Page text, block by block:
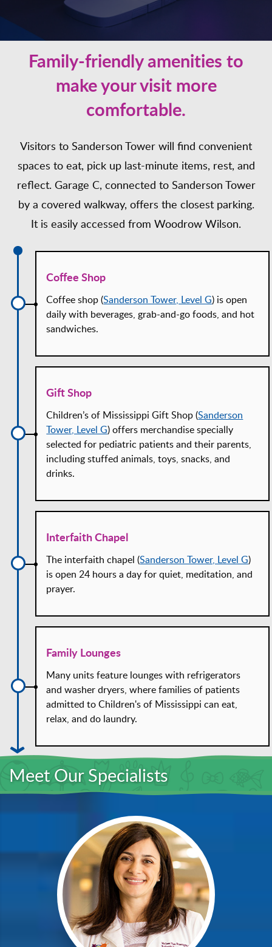
Family-friendly amenities to
make your visit more
comfortable.
Visitors to Sanderson Tower will find convenient
spaces to eat, pick up last-minute items, rest, and
reflect. Garage C, connected to Sanderson Tower
by a covered walkway, offers the closest parking.
It is easily accessed from Woodrow Wilson.
Coffee Shop
Coffee shop (Sanderson Tower, Level G) is open
daily with beverages, grab-and-go foods, and hot
sandwiches.
Gift Shop
Children’s of Mississippi Gift Shop (Sanderson
Tower, Level G) offers merchandise specially
selected for pediatric patients and their parents,
including stuffed animals, toys, snacks, and
drinks.
Interfaith Chapel
The interfaith chapel (Sanderson Tower, Level G)
is open 24 hours a day for quiet, meditation, and
prayer.
Family Lounges
Many units feature lounges with refrigerators
and washer dryers, where families of patients
admitted to Children's of Mississippi can eat,
relax, and do laundry.
Meet Our Specialists